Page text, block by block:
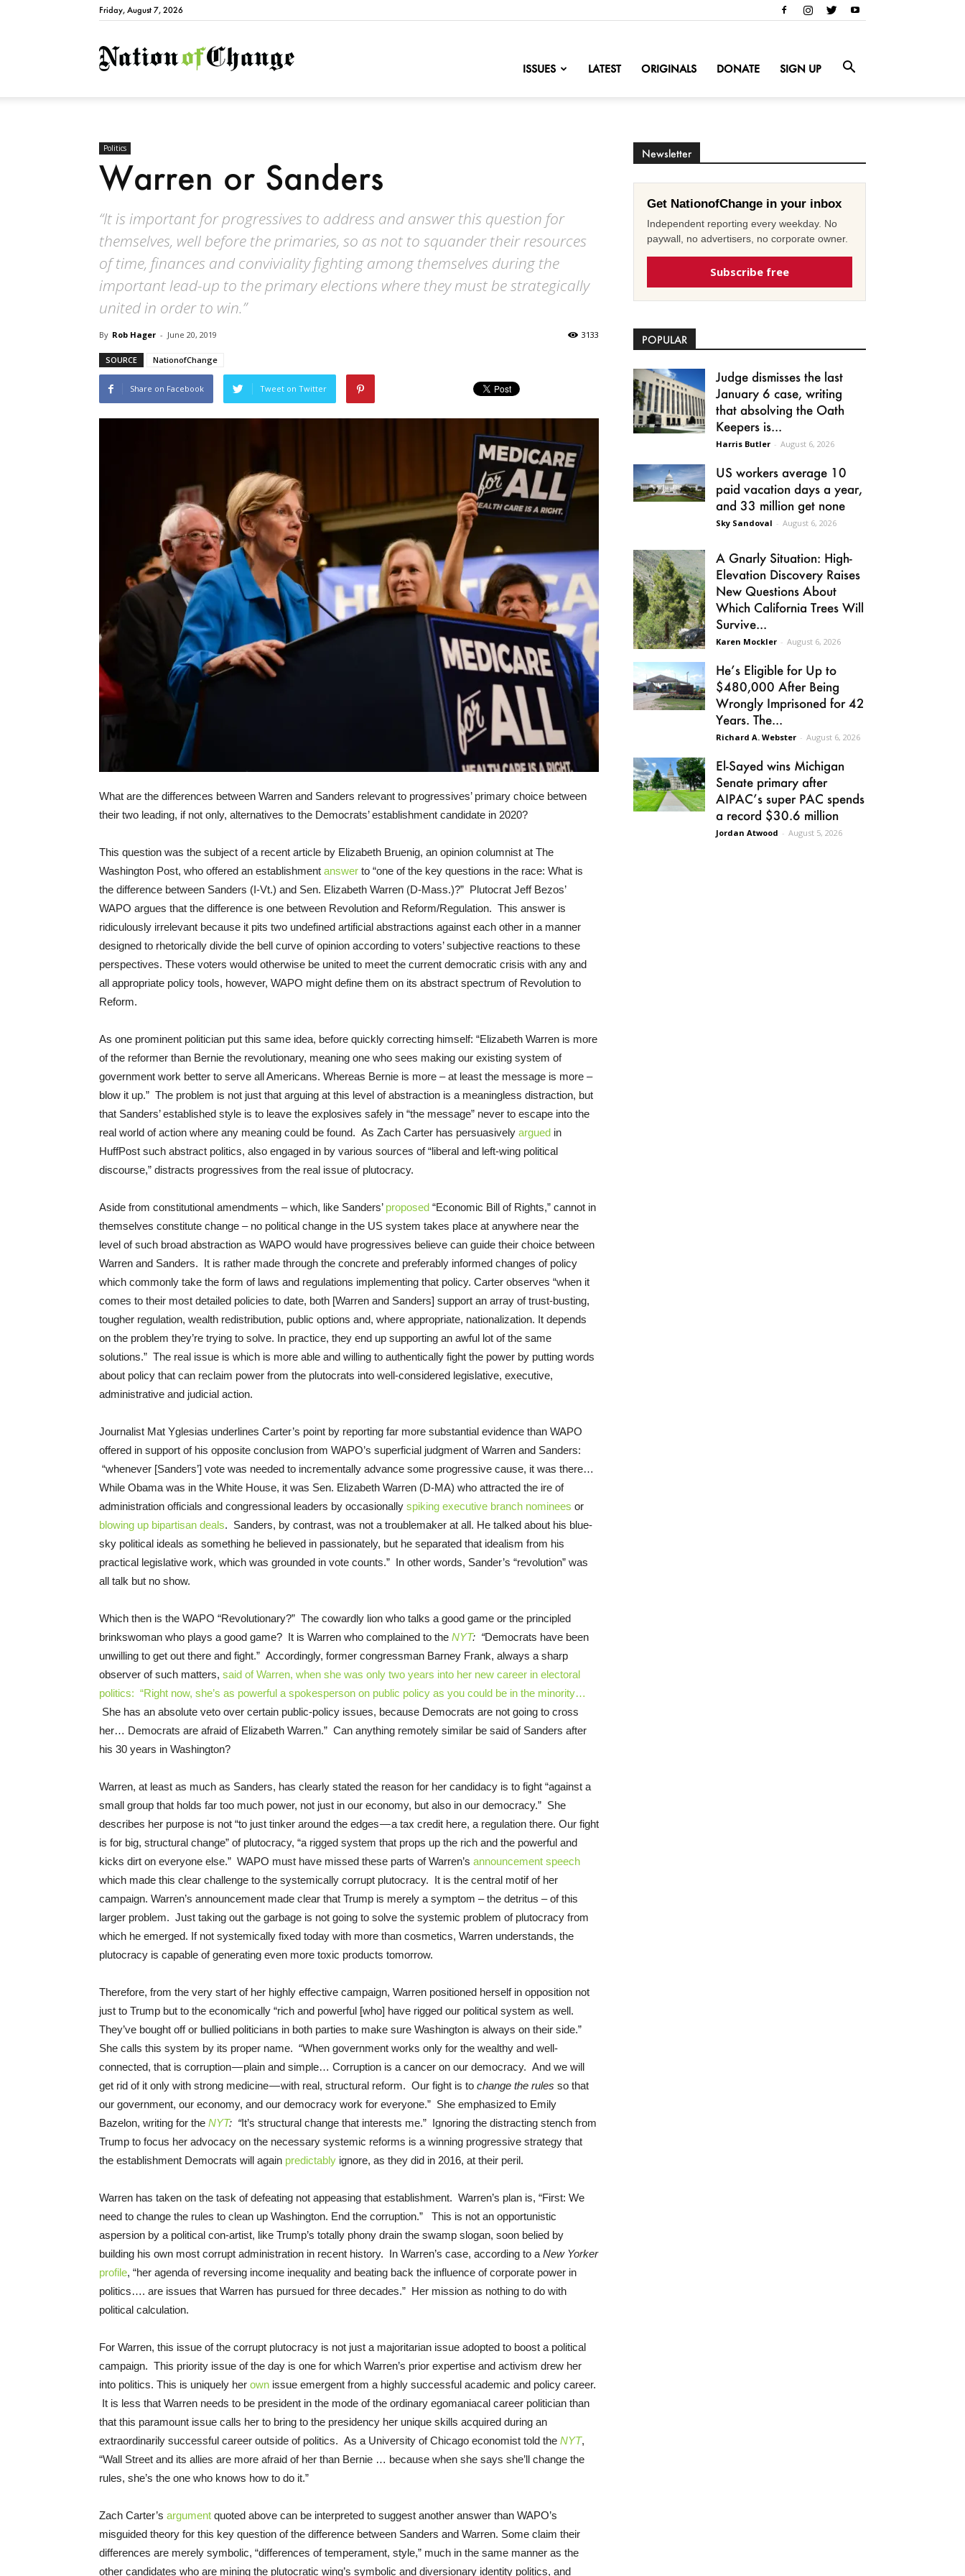
Friday, August 7, 2026
NationofChange
ISSUES LATEST ORIGINALS DONATE SIGN UP
Politics
Warren or Sanders
“It is important for progressives to address and answer this question for
themselves, well before the primaries, so as not to squander their resources
of time, finances and conviviality fighting among themselves during the
important lead-up to the primary elections where they must be strategically
united in order to win.”
By Rob Hager - June 20, 2019 3133
SOURCE NationofChange
Share on Facebook Tweet on Twitter
What are the differences between Warren and Sanders relevant to progressives’ primary choice between
their two leading, if not only, alternatives to the Democrats’ establishment candidate in 2020?
This question was the subject of a recent article by Elizabeth Bruenig, an opinion columnist at The
Washington Post, who offered an establishment answer to “one of the key questions in the race: What is
the difference between Sanders (I-Vt.) and Sen. Elizabeth Warren (D-Mass.)?” Plutocrat Jeff Bezos’
WAPO argues that the difference is one between Revolution and Reform/Regulation. This answer is
ridiculously irrelevant because it pits two undefined artificial abstractions against each other in a manner
designed to rhetorically divide the bell curve of opinion according to voters’ subjective reactions to these
perspectives. These voters would otherwise be united to meet the current democratic crisis with any and
all appropriate policy tools, however, WAPO might define them on its abstract spectrum of Revolution to
Reform.
As one prominent politician put this same idea, before quickly correcting himself: “Elizabeth Warren is more
of the reformer than Bernie the revolutionary, meaning one who sees making our existing system of
government work better to serve all Americans. Whereas Bernie is more – at least the message is more –
blow it up.” The problem is not just that arguing at this level of abstraction is a meaningless distraction, but
that Sanders’ established style is to leave the explosives safely in “the message” never to escape into the
real world of action where any meaning could be found. As Zach Carter has persuasively argued in
HuffPost such abstract politics, also engaged in by various sources of “liberal and left-wing political
discourse,” distracts progressives from the real issue of plutocracy.
Aside from constitutional amendments – which, like Sanders’ proposed “Economic Bill of Rights,” cannot in
themselves constitute change – no political change in the US system takes place at anywhere near the
level of such broad abstraction as WAPO would have progressives believe can guide their choice between
Warren and Sanders. It is rather made through the concrete and preferably informed changes of policy
which commonly take the form of laws and regulations implementing that policy. Carter observes “when it
comes to their most detailed policies to date, both [Warren and Sanders] support an array of trust-busting,
tougher regulation, wealth redistribution, public options and, where appropriate, nationalization. It depends
on the problem they’re trying to solve. In practice, they end up supporting an awful lot of the same
solutions.” The real issue is which is more able and willing to authentically fight the power by putting words
about policy that can reclaim power from the plutocrats into well-considered legislative, executive,
administrative and judicial action.
Journalist Mat Yglesias underlines Carter’s point by reporting far more substantial evidence than WAPO
offered in support of his opposite conclusion from WAPO’s superficial judgment of Warren and Sanders:
“whenever [Sanders’] vote was needed to incrementally advance some progressive cause, it was there…
While Obama was in the White House, it was Sen. Elizabeth Warren (D-MA) who attracted the ire of
administration officials and congressional leaders by occasionally spiking executive branch nominees or
blowing up bipartisan deals. Sanders, by contrast, was not a troublemaker at all. He talked about his blue-
sky political ideals as something he believed in passionately, but he separated that idealism from his
practical legislative work, which was grounded in vote counts.” In other words, Sander’s “revolution” was
all talk but no show.
Which then is the WAPO “Revolutionary?” The cowardly lion who talks a good game or the principled
brinkswoman who plays a good game? It is Warren who complained to the NYT: “Democrats have been
unwilling to get out there and fight.” Accordingly, former congressman Barney Frank, always a sharp
observer of such matters, said of Warren, when she was only two years into her new career in electoral
politics: “Right now, she’s as powerful a spokesperson on public policy as you could be in the minority…
She has an absolute veto over certain public-policy issues, because Democrats are not going to cross
her… Democrats are afraid of Elizabeth Warren.” Can anything remotely similar be said of Sanders after
his 30 years in Washington?
Warren, at least as much as Sanders, has clearly stated the reason for her candidacy is to fight “against a
small group that holds far too much power, not just in our economy, but also in our democracy.” She
describes her purpose is not “to just tinker around the edges — a tax credit here, a regulation there. Our fight
is for big, structural change” of plutocracy, “a rigged system that props up the rich and the powerful and
kicks dirt on everyone else.” WAPO must have missed these parts of Warren’s announcement speech
which made this clear challenge to the systemically corrupt plutocracy. It is the central motif of her
campaign. Warren’s announcement made clear that Trump is merely a symptom – the detritus – of this
larger problem. Just taking out the garbage is not going to solve the systemic problem of plutocracy from
which he emerged. If not systemically fixed today with more than cosmetics, Warren understands, the
plutocracy is capable of generating even more toxic products tomorrow.
Therefore, from the very start of her highly effective campaign, Warren positioned herself in opposition not
just to Trump but to the economically “rich and powerful [who] have rigged our political system as well.
They’ve bought off or bullied politicians in both parties to make sure Washington is always on their side.”
She calls this system by its proper name. “When government works only for the wealthy and well-
connected, that is corruption — plain and simple… Corruption is a cancer on our democracy. And we will
get rid of it only with strong medicine — with real, structural reform. Our fight is to change the rules so that
our government, our economy, and our democracy work for everyone.” She emphasized to Emily
Bazelon, writing for the NYT: “It’s structural change that interests me.” Ignoring the distracting stench from
Trump to focus her advocacy on the necessary systemic reforms is a winning progressive strategy that
the establishment Democrats will again predictably ignore, as they did in 2016, at their peril.
Warren has taken on the task of defeating not appeasing that establishment. Warren’s plan is, “First: We
need to change the rules to clean up Washington. End the corruption.” This is not an opportunistic
aspersion by a political con-artist, like Trump’s totally phony drain the swamp slogan, soon belied by
building his own most corrupt administration in recent history. In Warren’s case, according to a New Yorker
profile, “her agenda of reversing income inequality and beating back the influence of corporate power in
politics…. are issues that Warren has pursued for three decades.” Her mission as nothing to do with
political calculation.
For Warren, this issue of the corrupt plutocracy is not just a majoritarian issue adopted to boost a political
campaign. This priority issue of the day is one for which Warren’s prior expertise and activism drew her
into politics. This is uniquely her own issue emergent from a highly successful academic and policy career.
It is less that Warren needs to be president in the mode of the ordinary egomaniacal career politician than
that this paramount issue calls her to bring to the presidency her unique skills acquired during an
extraordinarily successful career outside of politics. As a University of Chicago economist told the NYT,
“Wall Street and its allies are more afraid of her than Bernie … because when she says she’ll change the
rules, she’s the one who knows how to do it.”
Zach Carter’s argument quoted above can be interpreted to suggest another answer than WAPO’s
misguided theory for this key question of the difference between Sanders and Warren. Some claim their
differences are merely symbolic, “differences of temperament, style,” much in the same manner as the
other candidates who are mining the plutocratic wing’s symbolic and diversionary identity politics, and
Newsletter
Get NationofChange in your inbox
Independent reporting every weekday. No
paywall, no advertisers, no corporate owner.
Subscribe free
POPULAR
Judge dismisses the last
January 6 case, writing
that absolving the Oath
Keepers is...
Harris Butler - August 6, 2026
US workers average 10
paid vacation days a year,
and 33 million get none
Sky Sandoval - August 6, 2026
A Gnarly Situation: High-
Elevation Discovery Raises
New Questions About
Which California Trees Will
Survive...
Karen Mockler - August 6, 2026
He’s Eligible for Up to
$480,000 After Being
Wrongly Imprisoned for 42
Years. The...
Richard A. Webster - August 6, 2026
El-Sayed wins Michigan
Senate primary after
AIPAC’s super PAC spends
a record $30.6 million
Jordan Atwood - August 5, 2026